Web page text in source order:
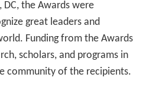
DC, the Awards were
great leaders and
Funding from the Awards
scholars, and programs in
community of the recipients.